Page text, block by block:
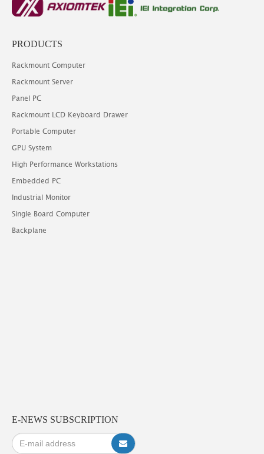
PRODUCTS
Rackmount Computer
Rackmount Server
Panel PC
Rackmount LCD Keyboard Drawer
Portable Computer
GPU System
High Performance Workstations
Embedded PC
Industrial Monitor
Single Board Computer
Backplane
E-NEWS SUBSCRIPTION